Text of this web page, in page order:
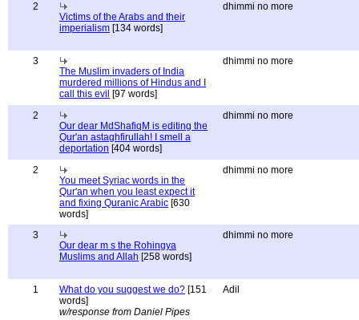
2
Victims of the Arabs and their
imperialism [134 words]
dhimmi no more
3
The Muslim invaders of India
murdered millions of Hindus and I
call this evil [97 words]
dhimmi no more
2
Our dear MdShafiqM is editing the
Qur'an astaghfirullah! I smell a
deportation [404 words]
dhimmi no more
2
You meet Syriac words in the
Qur'an when you least expect it
and fixing Quranic Arabic [630
words]
dhimmi no more
3
Our dear m s the Rohingya
Muslims and Allah [258 words]
dhimmi no more
1 What do you suggest we do? [151
words]
w/response from Daniel Pipes
Adil